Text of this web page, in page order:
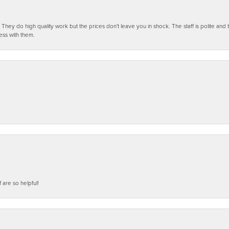
do high quality work but the prices don't leave you in shock. The staff is polite
with them.
are so helpful!